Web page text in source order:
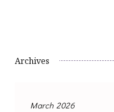
Archives
March 2026